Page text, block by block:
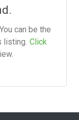
can be the
Click